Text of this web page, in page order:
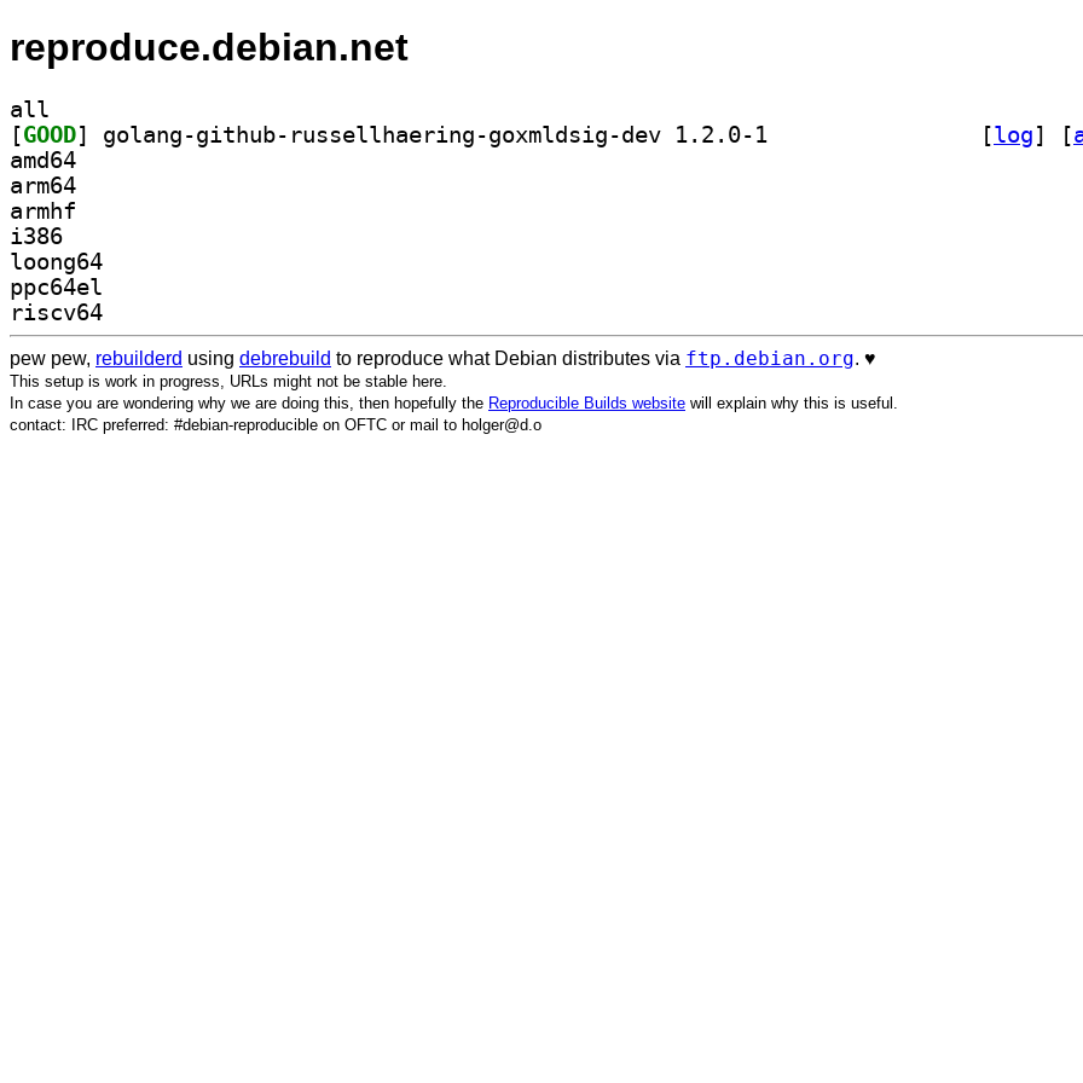
reproduce.debian.net
all
[GOOD [log] [
amd64
arm64
armhf
i386
loong64
ppc64el
riscv64
pew pew, rebuilderd using debrebuild to reproduce what Debian distributes via ftp.debian.org. ♥️
This setup is work in progress, URLs might not be stable here.
In case you are wondering why we are doing this, then hopefully the Reproducible Builds website will explain why this is useful.
contact: IRC preferred: #debian-reproducible on OFTC or mail to holger@d.o